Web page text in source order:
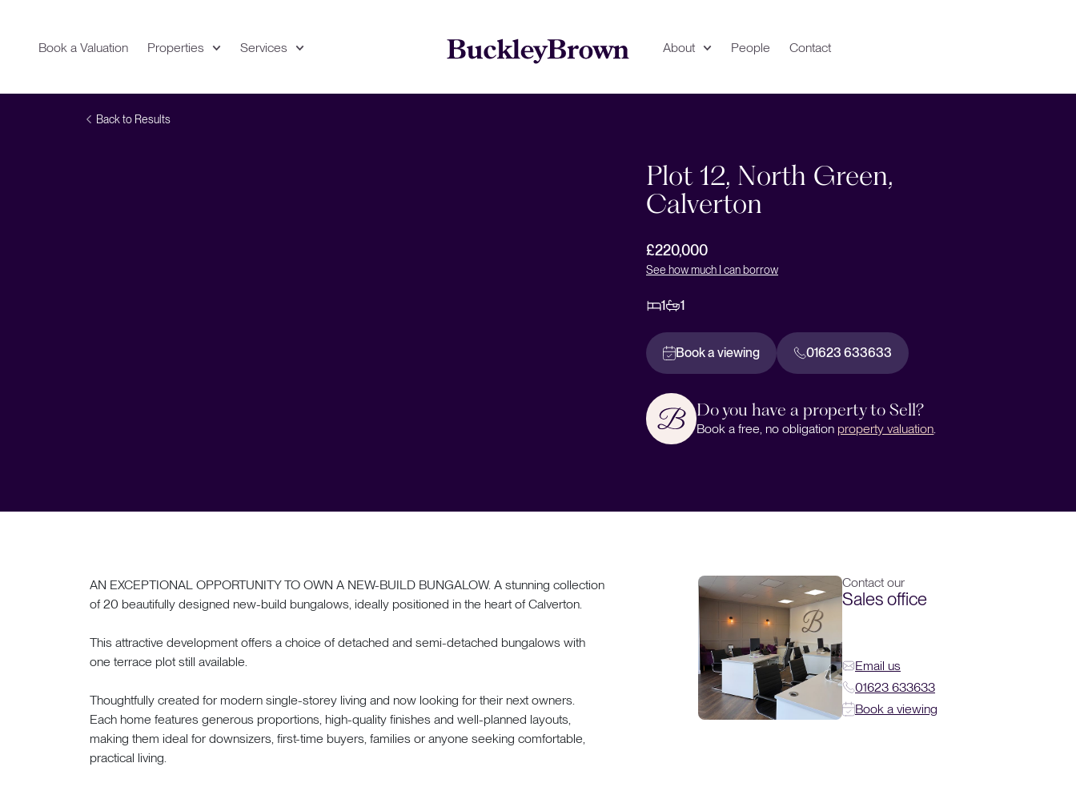
Book a Valuation Properties Services About People Contact
Back to Results
Plot 12, North Green,
Calverton
£220,000
See how much I can borrow
1 1
Book a viewing 01623 633633
Do you have a property to Sell?
Book a free, no obligation property valuation.
AN EXCEPTIONAL OPPORTUNITY TO OWN A NEW-BUILD BUNGALOW. A stunning collection
of 20 beautifully designed new-build bungalows, ideally positioned in the heart of Calverton.
This attractive development offers a choice of detached and semi-detached bungalows with
one terrace plot still available.
Thoughtfully created for modern single-storey living and now looking for their next owners.
Each home features generous proportions, high-quality finishes and well-planned layouts,
making them ideal for downsizers, first-time buyers, families or anyone seeking comfortable,
practical living.
Contact our
Sales office
Email us
01623 633633
Book a viewing